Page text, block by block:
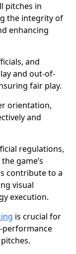
pitches in
the integrity of
enhancing
and
and out-of-
fair play.
orientation,
and
regulations,
game’s
contribute to a
visual
execution.
is crucial for
performance